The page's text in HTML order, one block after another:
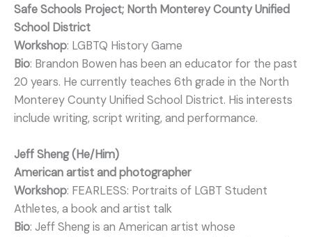
Safe Schools Project; North Monterey County Unified
School District
Workshop: LGBTQ History Game
Bio: Brandon Bowen has been an educator for the past
20 years. He currently teaches 6th grade in the North
Monterey County Unified School District. His interests
include writing, script writing, and performance.
Jeff Sheng (He/Him)
American artist and photographer
Workshop: FEARLESS: Portraits of LGBT Student
Athletes, a book and artist talk
Bio: Jeff Sheng is an American artist whose